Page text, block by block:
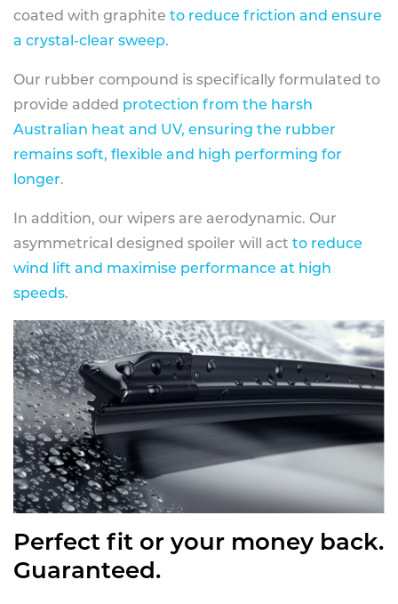
coated with graphite to reduce friction and ensure
a crystal-clear sweep.
Our rubber compound is specifically formulated to
provide added protection from the harsh
Australian heat and UV, ensuring the rubber
remains soft, flexible and high performing for
longer.
In addition, our wipers are aerodynamic. Our
asymmetrical designed spoiler will act to reduce
wind lift and maximise performance at high
speeds.
Perfect fit or your money back.
Guaranteed.